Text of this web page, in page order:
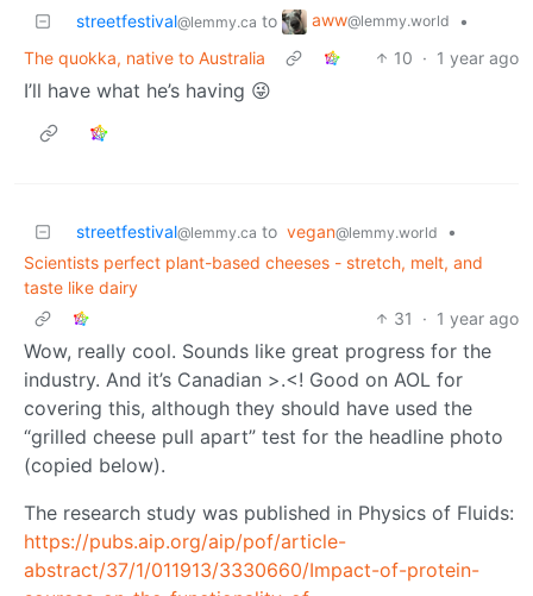
streetfestival@lemmy.ca to aww@lemmy.world
•
The quokka, native to Australia
10 · 1 year ago
I’ll have what he’s having 😜
streetfestival@lemmy.ca to vegan@lemmy.world
•
Scientists perfect plant-based cheeses - stretch, melt, and
taste like dairy
31
· 1 year ago
Wow, really cool. Sounds like great progress for the
industry. And it’s Canadian >.<! Good on AOL for
covering this, although they should have used the
“grilled cheese pull apart” test for the headline photo
(copied below).
The research study was published in Physics of Fluids:
https://pubs.aip.org/aip/pof/article-
abstract/37/1/011913/3330660/Impact-of-protein-